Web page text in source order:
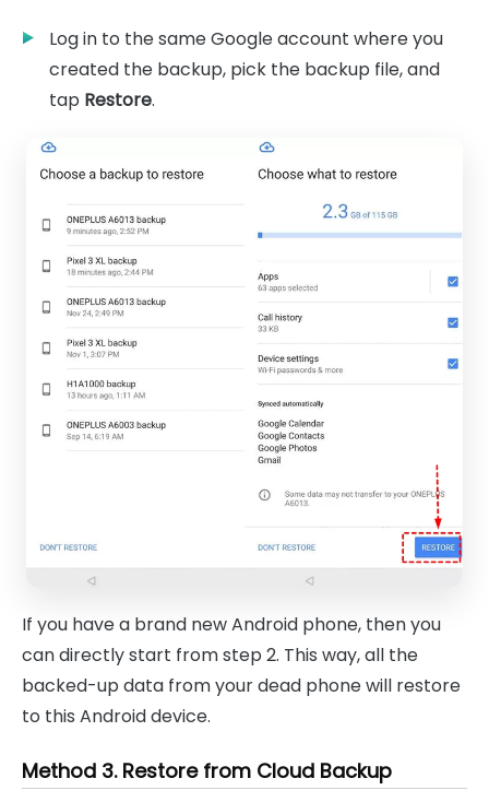
Log in to the same Google account where you
created the backup, pick the backup file, and
tap Restore.
If you have a brand new Android phone, then you
can directly start from step 2. This way, all the
backed-up data from your dead phone will restore
to this Android device.
Method 3. Restore from Cloud Backup